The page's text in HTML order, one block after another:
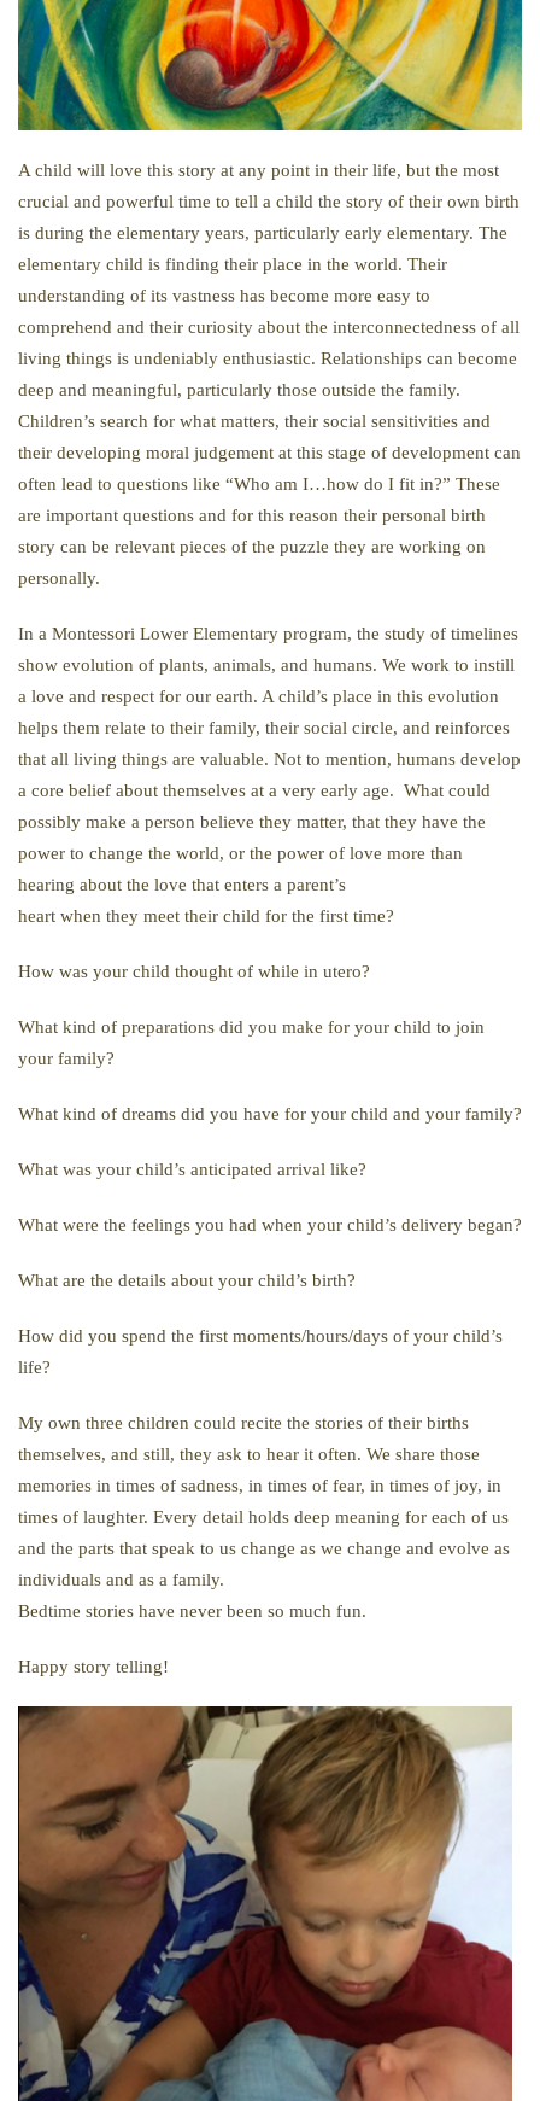
A child will love this story at any point in their life, but the most
crucial and powerful time to tell a child the story of their own birth
is during the elementary years, particularly early elementary. The
elementary child is finding their place in the world. Their
understanding of its vastness has become more easy to
comprehend and their curiosity about the interconnectedness of all
living things is undeniably enthusiastic. Relationships can become
deep and meaningful, particularly those outside the family.
Children’s search for what matters, their social sensitivities and
their developing moral judgement at this stage of development can
often lead to questions like “Who am I…how do I fit in?” These
are important questions and for this reason their personal birth
story can be relevant pieces of the puzzle they are working on
personally.
In a Montessori Lower Elementary program, the study of timelines
show evolution of plants, animals, and humans. We work to instill
a love and respect for our earth. A child’s place in this evolution
helps them relate to their family, their social circle, and reinforces
that all living things are valuable. Not to mention, humans develop
a core belief about themselves at a very early age. What could
possibly make a person believe they matter, that they have the
power to change the world, or the power of love more than
hearing about the love that enters a parent’s
heart when they meet their child for the first time?
How was your child thought of while in utero?
What kind of preparations did you make for your child to join
your family?
What kind of dreams did you have for your child and your family?
What was your child’s anticipated arrival like?
What were the feelings you had when your child’s delivery began?
What are the details about your child’s birth?
How did you spend the first moments/hours/days of your child’s
life?
My own three children could recite the stories of their births
themselves, and still, they ask to hear it often. We share those
memories in times of sadness, in times of fear, in times of joy, in
times of laughter. Every detail holds deep meaning for each of us
and the parts that speak to us change as we change and evolve as
individuals and as a family.
Bedtime stories have never been so much fun.
Happy story telling!